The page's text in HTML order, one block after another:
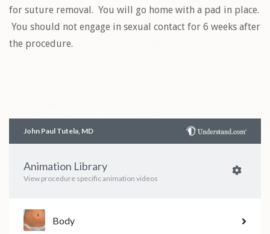
for suture removal. You will go home with a pad in place.
You should not engage in sexual contact for 6 weeks after
the procedure.